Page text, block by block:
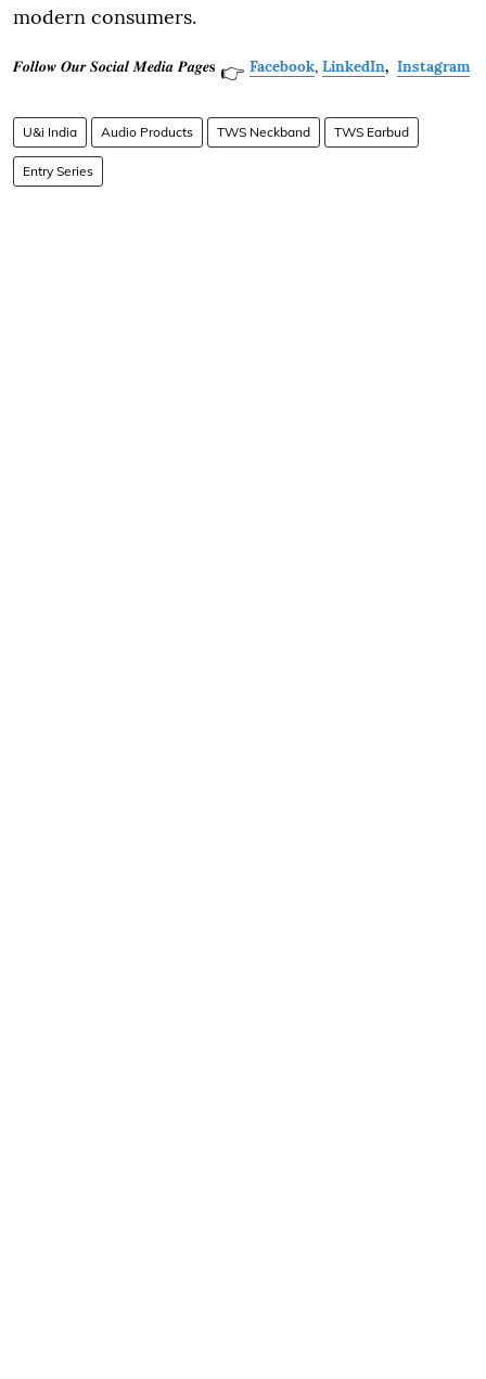
modern consumers.
𝑭𝒐𝒍𝒍𝒐𝒘 𝑶𝒖𝒓 𝑺𝒐𝒄𝒊𝒂𝒍 𝑴𝒆𝒅𝒊𝒂 𝑷𝒂𝒈𝒆𝐬 👉 Facebook, LinkedIn, Instagram
U&i India Audio Products TWS Neckband TWS Earbud
Entry Series